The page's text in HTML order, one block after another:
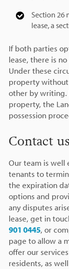
Section 26
lease, a
If both parties
lease, there is
Under these
property
other by writing.
property, the
possession
Contact us
Our team is well
tenants to
the expiration
options and
any disputes
lease, get in
901 0445, or
page to allow a
offer our
residents, as